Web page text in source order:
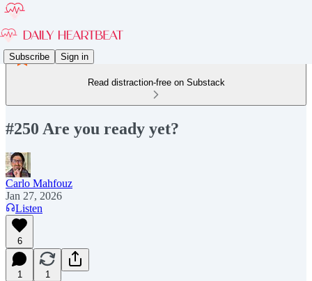
Subscribe Sign in
Read distraction-free on Substack
#250 Are you ready yet?
Carlo Mahfouz
Jan 27, 2026
Listen
6
1 1